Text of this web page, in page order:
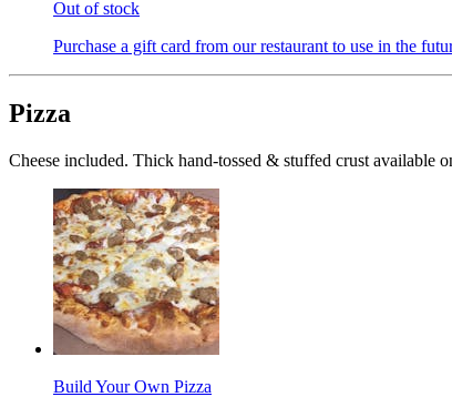
Out of stock
Purchase a gift card from our restaurant to use in the
Pizza
Cheese included. Thick hand-tossed & stuffed crust available
Build Your Own Pizza